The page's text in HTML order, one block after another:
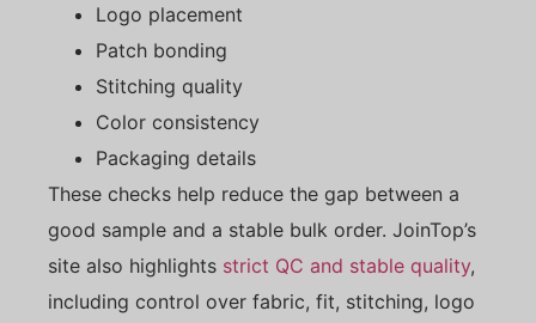
Logo placement
Patch bonding
Stitching quality
Color consistency
Packaging details
These checks help reduce the gap between a
good sample and a stable bulk order. JoinTop’s
site also highlights strict QC and stable quality,
including control over fabric, fit, stitching, logo